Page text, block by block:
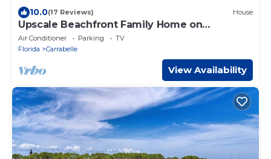
10.0(17 Reviews) House
Upscale Beachfront Family Home on
Carrabelle Beach-Florida's Least Crowded
Beach
Air Conditioner Parking
TV
Florida
Carrabelle
View Availability